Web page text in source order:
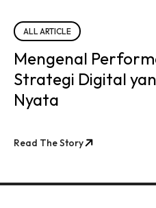
ALL ARTICLE
Mengenal
Strategi Digital
Nyata
Read The Story